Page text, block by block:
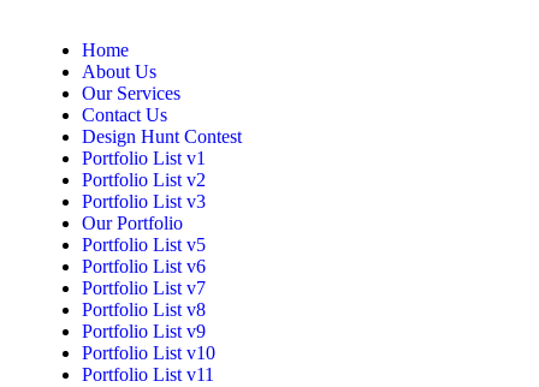
Home
About Us
Our Services
Contact Us
Design Hunt Contest
Portfolio List v1
Portfolio List v2
Portfolio List v3
Our Portfolio
Portfolio List v5
Portfolio List v6
Portfolio List v7
Portfolio List v8
Portfolio List v9
Portfolio List v10
Portfolio List v11